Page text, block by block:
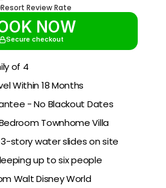
Resort Review Rate
NOW
Secure checkout
of 4
Within 18 Months
- No Blackout Dates
Townhome Villa
story water slides on site
up to six people
Walt Disney World